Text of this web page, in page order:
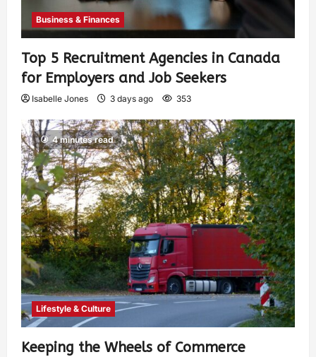
Business & Finances
Top 5 Recruitment Agencies in Canada
for Employers and Job Seekers
Isabelle Jones 3 days ago 353
4 minutes read
Lifestyle & Culture
Keeping the Wheels of Commerce